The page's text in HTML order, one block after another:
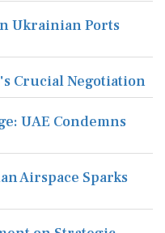
Ukrainian Ports
Crucial Negotiation
UAE Condemns
Airspace Sparks